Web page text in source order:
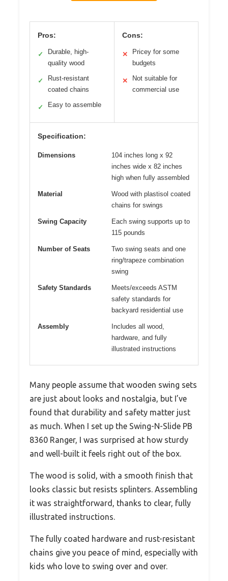
Pros:
✓
Durable, high-
quality wood
✓
Rust-resistant
coated chains
✓ Easy to assemble
Cons:
✕
Pricey for some
budgets
✕
Not suitable for
commercial use
Specification:
Dimensions
104 inches long x 92
inches wide x 82 inches
high when fully assembled
Material
Wood with plastisol coated
chains for swings
Swing Capacity
Each swing supports up to
115 pounds
Number of Seats
Two swing seats and one
ring/trapeze combination
swing
Safety Standards
Meets/exceeds ASTM
safety standards for
backyard residential use
Assembly
Includes all wood,
hardware, and fully
illustrated instructions
Many people assume that wooden swing sets
are just about looks and nostalgia, but I’ve
found that durability and safety matter just
as much. When I set up the Swing-N-Slide PB
8360 Ranger, I was surprised at how sturdy
and well-built it feels right out of the box.
The wood is solid, with a smooth finish that
looks classic but resists splinters. Assembling
it was straightforward, thanks to clear, fully
illustrated instructions.
The fully coated hardware and rust-resistant
chains give you peace of mind, especially with
kids who love to swing over and over.